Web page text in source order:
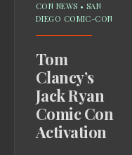
CON NEWS • SAN
DIEGO COMIC-CON
Tom
Clancy’s
Jack Ryan
Comic Con
Activation